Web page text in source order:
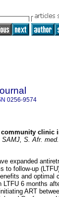
0256-9574
clinic
SAMJ, S. Afr.
expanded
to follow-up
and optimal
6 months
ART